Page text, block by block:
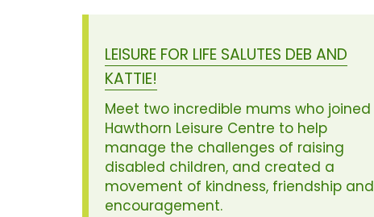
LEISURE FOR LIFE SALUTES DEB AND
KATTIE!
Meet two incredible mums who joined
Hawthorn Leisure Centre to help
manage the challenges of raising
disabled children, and created a
movement of kindness, friendship and
encouragement.